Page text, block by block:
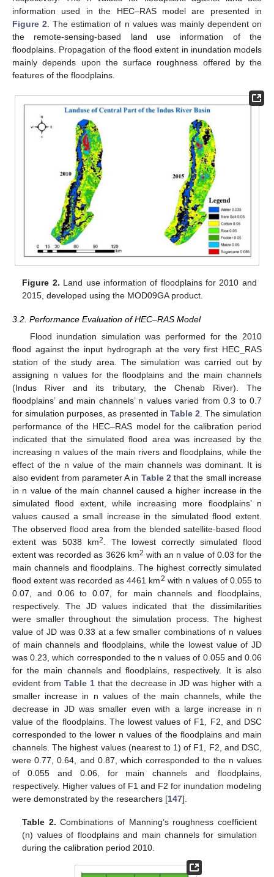
information used in the HEC–RAS model are presented in
Figure 2 . The estimation of n values was mainly dependent on
the remote-sensing-based land use information of the
floodplains. Propagation of the flood extent in inundation models
mainly depends upon the surface roughness offered by the
features of the floodplains.
Figure 2. Land use information of floodplains for 2010 and
2015, developed using the MOD09GA product.
3.2. Performance Evaluation of HEC–RAS Model
Flood inundation simulation was performed for the 2010
flood against the input hydrograph at the very first HEC_RAS
station of the study area. The simulation was carried out by
assigning n values for the floodplains and the main channels
(Indus River and its tributary, the Chenab River). The
floodplains’ and main channels’ n values varied from 0.3 to 0.7
for simulation purposes, as presented in Table 2 . The simulation
performance of the HEC–RAS model for the calibration period
indicated that the simulated flood area was increased by the
increasing n values of the main rivers and floodplains, while the
effect of the n value of the main channels was dominant. It is
also evident from parameter A in Table 2 that the small increase
in n value of the main channel caused a higher increase in the
simulated flood extent, while increasing more floodplains’ n
values caused a small increase in the simulated flood extent.
The observed flood area from the blended satellite-based flood
extent was 5038 km2
. The lowest correctly simulated flood
extent was recorded as 3626 km2 with an n value of 0.03 for the
main channels and floodplains. The highest correctly simulated
flood extent was recorded as 4461 km2 with n values of 0.055 to
0.07, and 0.06 to 0.07, for main channels and floodplains,
respectively. The JD values indicated that the dissimilarities
were smaller throughout the simulation process. The highest
value of JD was 0.33 at a few smaller combinations of n values
of main channels and floodplains, while the lowest value of JD
was 0.23, which corresponded to the n values of 0.055 and 0.06
for the main channels and floodplains, respectively. It is also
evident from Table 1that the decrease in JD was higher with a
smaller increase in n values of the main channels, while the
decrease in JD was smaller even with a large increase in n
value of the floodplains. The lowest values of F1, F2, and DSC
corresponded to the lower n values of the floodplains and main
channels. The highest values (nearest to 1) of F1, F2, and DSC,
were 0.77, 0.64, and 0.87, which corresponded to the n values
of 0.055 and 0.06, for main channels and floodplains,
respectively. Higher values of F1 and F2 for inundation modeling
were demonstrated by the researchers [147].
Table 2. Combinations of Manning’s roughness coefficient
(n) values of floodplains and main channels for simulation
during the calibration period 2010.